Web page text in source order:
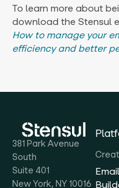
To learn more about
download the Stensul
How to manage your
efficiency and better
381 Park Avenue
South
Suite 401
New York, NY 10016
Email